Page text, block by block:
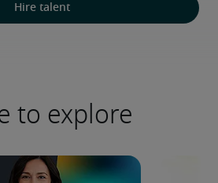
Hire talent
to explore